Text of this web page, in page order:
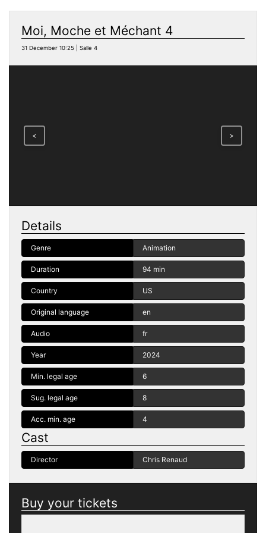
Moi, Moche et Méchant 4
31 December 10:25 | Salle 4
< >
Details
Genre Animation
Duration 94 min
Country US
Original language en
Audio fr
Year 2024
Min. legal age 6
Sug. legal age 8
Acc. min. age 4
Cast
Director Chris Renaud
Buy your tickets